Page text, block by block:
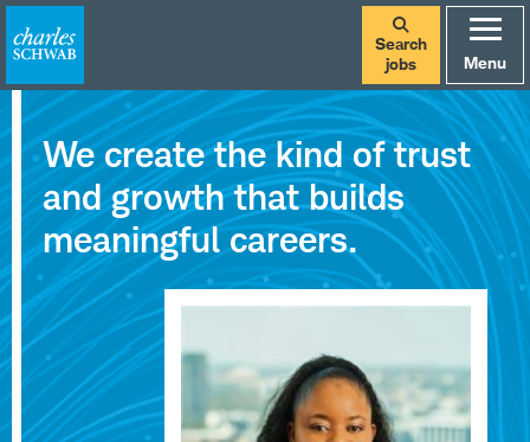
Search
jobs
Menu
Careers
at
Charles
Schwab
We create the kind of trust
and growth that builds
meaningful careers.